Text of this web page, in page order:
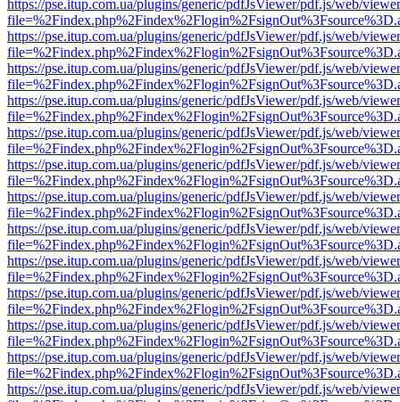
https://pse.itup.com.ua/plugins/generic/pdfJsViewer/pdf.js/web/
https://pse.itup.com.ua/plugins/generic/pdfJsViewer/pdf.js/web/
https://pse.itup.com.ua/plugins/generic/pdfJsViewer/pdf.js/web/
https://pse.itup.com.ua/plugins/generic/pdfJsViewer/pdf.js/web/
https://pse.itup.com.ua/plugins/generic/pdfJsViewer/pdf.js/web/
https://pse.itup.com.ua/plugins/generic/pdfJsViewer/pdf.js/web/
https://pse.itup.com.ua/plugins/generic/pdfJsViewer/pdf.js/web/
https://pse.itup.com.ua/plugins/generic/pdfJsViewer/pdf.js/web/
https://pse.itup.com.ua/plugins/generic/pdfJsViewer/pdf.js/web/
https://pse.itup.com.ua/plugins/generic/pdfJsViewer/pdf.js/web/
https://pse.itup.com.ua/plugins/generic/pdfJsViewer/pdf.js/web/
https://pse.itup.com.ua/plugins/generic/pdfJsViewer/pdf.js/web/
https://pse.itup.com.ua/plugins/generic/pdfJsViewer/pdf.js/web/